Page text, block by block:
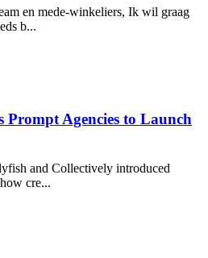
en mede-winkeliers, Ik wil graag
b...
Prompt Agencies to Launch
and Collectively introduced
cre...